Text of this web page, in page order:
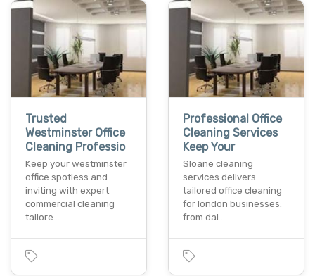
Trusted
Westminster Office
Cleaning Professio
Keep your westminster
office spotless and
inviting with expert
commercial cleaning
tailore…
Professional Office
Cleaning Services
Keep Your
Sloane cleaning
services delivers
tailored office cleaning
for london businesses:
from dai…